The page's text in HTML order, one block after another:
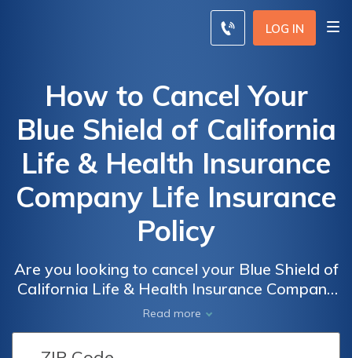
LOG IN
How to Cancel Your
Blue Shield of California
Life & Health Insurance
Company Life Insurance
Policy
Are you looking to cancel your Blue Shield of
California Life & Health Insurance Company
life insurance policy? This article provides a
step-by-step guide on how to successfully
terminate your policy hassle-free.
Read more